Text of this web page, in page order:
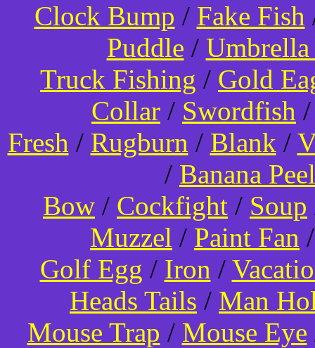
Clock Bump / Fake Fish
Puddle /
Truck Fishing / Gold
Collar / Swordfish
Fresh / Rugburn / Blank /
/ Banana Peel
Bow / Cockfight / Soup
Muzzel / Paint Fan
Golf Egg / Iron /
Heads Tails / Man
Mouse Trap / Mouse Eye